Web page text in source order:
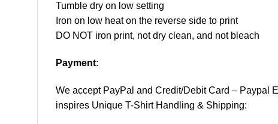
Tumble dry on low setting
Iron on low heat on the reverse side to print
DO NOT iron print, not dry clean, and not bleach
Payment:
We accept PayPal and Credit/Debit Card – Paypal
inspires Unique T-Shirt Handling & Shipping: